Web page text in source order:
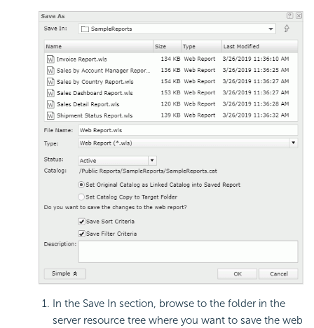
In the Save In section, browse to the folder in the
server resource tree where you want to save the web